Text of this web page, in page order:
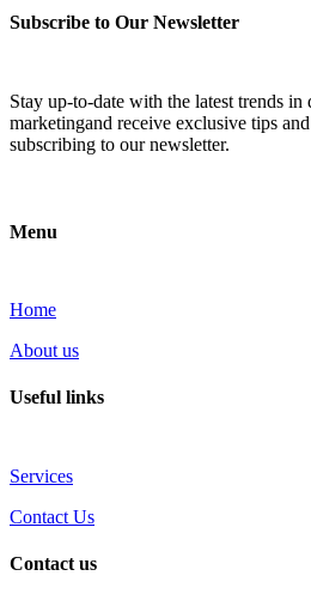
Subscribe to Our Newsletter
Stay up-to-date with the latest trends in
marketingand receive exclusive tips
subscribing to our newsletter.
Menu
Home
About us
Useful links
Services
Contact Us
Contact us